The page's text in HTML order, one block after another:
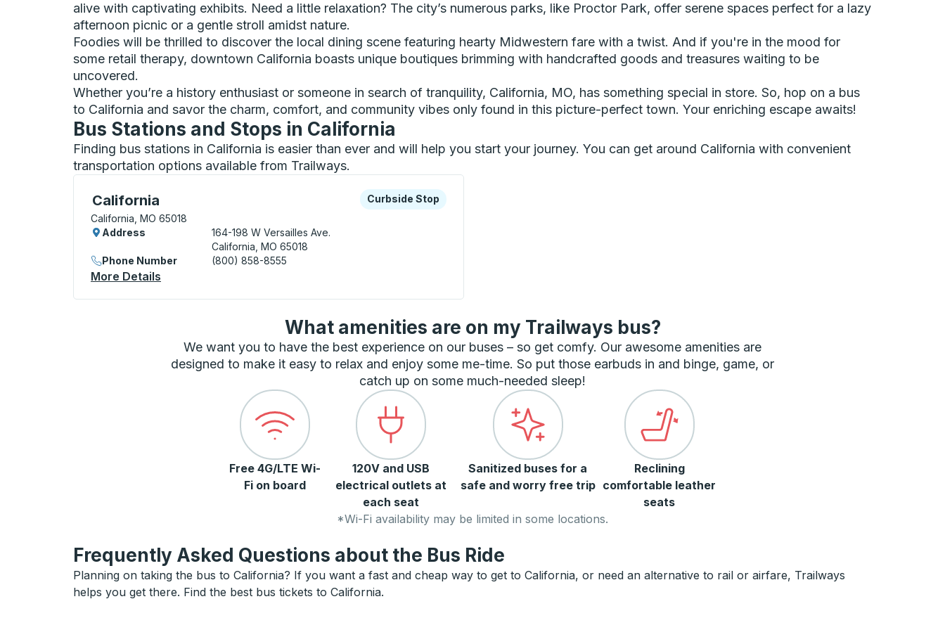
alive with captivating exhibits. Need a little relaxation? The city’s numerous parks, like Proctor Park, offer serene spaces perfect for a lazy
afternoon picnic or a gentle stroll amidst nature.
Foodies will be thrilled to discover the local dining scene featuring hearty Midwestern fare with a twist. And if you're in the mood for
some retail therapy, downtown California boasts unique boutiques brimming with handcrafted goods and treasures waiting to be
uncovered.
Whether you’re a history enthusiast or someone in search of tranquility, California, MO, has something special in store. So, hop on a bus
to California and savor the charm, comfort, and community vibes only found in this picture-perfect town. Your enriching escape awaits!
Bus Stations and Stops in California
Finding bus stations in California is easier than ever and will help you start your journey. You can get around California with convenient
transportation options available from Trailways.
California
Curbside Stop, use arrow keys or tab to explore more about this bus station
California, MO 65018
Curbside Stop
Curbside Stop
Address
164-198 W Versailles Ave.
California, MO 65018
Phone Number
(800) 858-8555
More Details
What amenities are on my Trailways bus?
We want you to have the best experience on our buses – so get comfy. Our awesome amenities are
designed to make it easy to relax and enjoy some me-time. So put those earbuds in and binge, game, or
catch up on some much-needed sleep!
Free 4G/LTE Wi-
Fi on board
120V and USB
electrical outlets at
each seat
Sanitized buses for a
safe and worry free trip
Reclining
comfortable leather
seats
*Wi-Fi availability may be limited in some locations.
Frequently Asked Questions about the Bus Ride
Planning on taking the bus to California? If you want a fast and cheap way to get to California, or need an alternative to rail or airfare, Trailways
helps you get there. Find the best bus tickets to California.